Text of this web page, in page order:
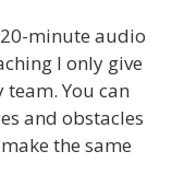
minute audio
I only give
You can
and obstacles
the same